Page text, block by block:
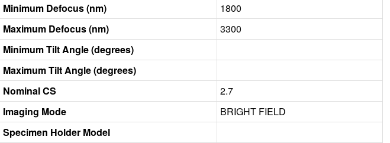
Minimum Defocus (nm)
1800
Maximum Defocus (nm)
3300
Minimum Tilt Angle (degrees)
Maximum Tilt Angle (degrees)
Nominal CS
2.7
Imaging Mode
BRIGHT FIELD
Specimen Holder Model